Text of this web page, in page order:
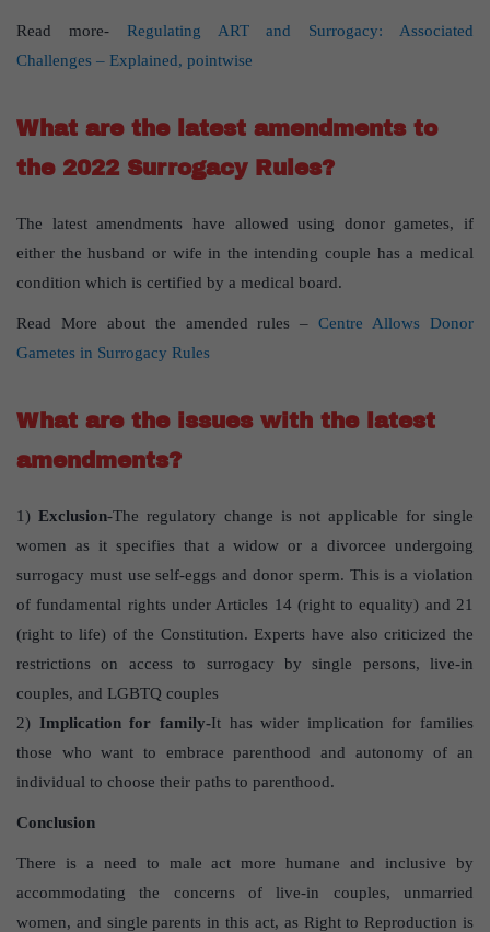
Read more- Regulating ART and Surrogacy: Associated
Challenges – Explained, pointwise
What are the latest amendments to
the 2022 Surrogacy Rules?
The latest amendments have allowed using donor gametes, if
either the husband or wife in the intending couple has a medical
condition which is certified by a medical board.
Read More about the amended rules –Centre Allows Donor
Gametes in Surrogacy Rules
What are the issues with the latest
amendments?
1) Exclusion-The regulatory change is not applicable for single
women as it specifies that a widow or a divorcee undergoing
surrogacy must use self-eggs and donor sperm. This is a violation
of fundamental rights under Articles 14 (right to equality) and 21
(right to life) of the Constitution. Experts have also criticized the
restrictions on access to surrogacy by single persons, live-in
couples, and LGBTQ couples
2) Implication for family-It has wider implication for families
those who want to embrace parenthood and autonomy of an
individual to choose their paths to parenthood.
Conclusion
There is a need to male act more humane and inclusive by
accommodating the concerns of live-in couples, unmarried
women, and single parents in this act, as Right to Reproduction is